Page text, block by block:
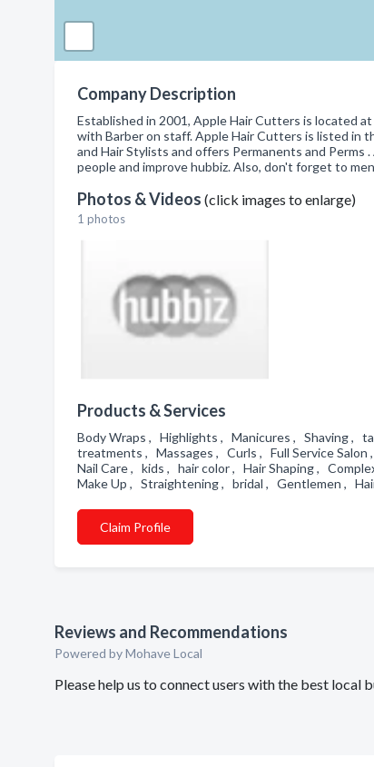
Company Description
Established in 2001, Apple Hair Cutters is located
with Barber on staff. Apple Hair Cutters is listed in
and Hair Stylists and offers Permanents and
people and improve hubbiz. Also, don't forget to
Photos & Videos (click images to enlarge)
1 photos
Products & Services
Body Wraps , Highlights , Manicures , Shaving ,
treatments , Massages , Curls , Full Service
Nail Care , kids , hair color , Hair Shaping ,
Make Up , Straightening , bridal , Gentlemen ,
Claim Profile
Reviews and Recommendations
Powered by Mohave Local
Please help us to connect users with the best local